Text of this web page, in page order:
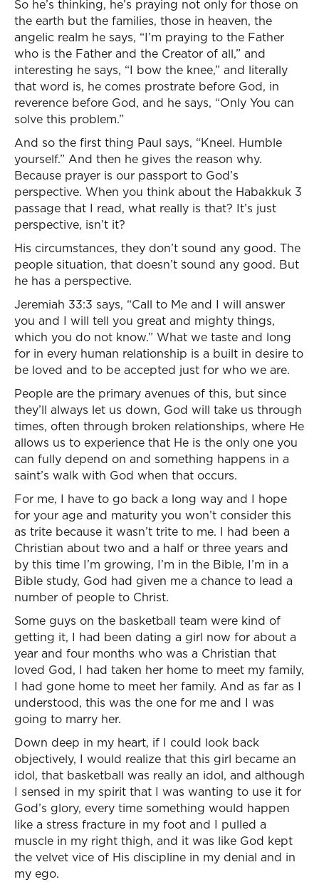
So he’s thinking, he’s praying not only for those on
the earth but the families, those in heaven, the
angelic realm he says, “I’m praying to the Father
who is the Father and the Creator of all,” and
interesting he says, “I bow the knee,” and literally
that word is, he comes prostrate before God, in
reverence before God, and he says, “Only You can
solve this problem.”
And so the first thing Paul says, “Kneel. Humble
yourself.” And then he gives the reason why.
Because prayer is our passport to God’s
perspective. When you think about the Habakkuk 3
passage that I read, what really is that? It’s just
perspective, isn’t it?
His circumstances, they don’t sound any good. The
people situation, that doesn’t sound any good. But
he has a perspective.
Jeremiah 33:3 says, “Call to Me and I will answer
you and I will tell you great and mighty things,
which you do not know.” What we taste and long
for in every human relationship is a built in desire to
be loved and to be accepted just for who we are.
People are the primary avenues of this, but since
they’ll always let us down, God will take us through
times, often through broken relationships, where He
allows us to experience that He is the only one you
can fully depend on and something happens in a
saint’s walk with God when that occurs.
For me, I have to go back a long way and I hope
for your age and maturity you won’t consider this
as trite because it wasn’t trite to me. I had been a
Christian about two and a half or three years and
by this time I’m growing, I’m in the Bible, I’m in a
Bible study, God had given me a chance to lead a
number of people to Christ.
Some guys on the basketball team were kind of
getting it, I had been dating a girl now for about a
year and four months who was a Christian that
loved God, I had taken her home to meet my family,
I had gone home to meet her family. And as far as I
understood, this was the one for me and I was
going to marry her.
Down deep in my heart, if I could look back
objectively, I would realize that this girl became an
idol, that basketball was really an idol, and although
I sensed in my spirit that I was wanting to use it for
God’s glory, every time something would happen
like a stress fracture in my foot and I pulled a
muscle in my right thigh, and it was like God kept
the velvet vice of His discipline in my denial and in
my ego.